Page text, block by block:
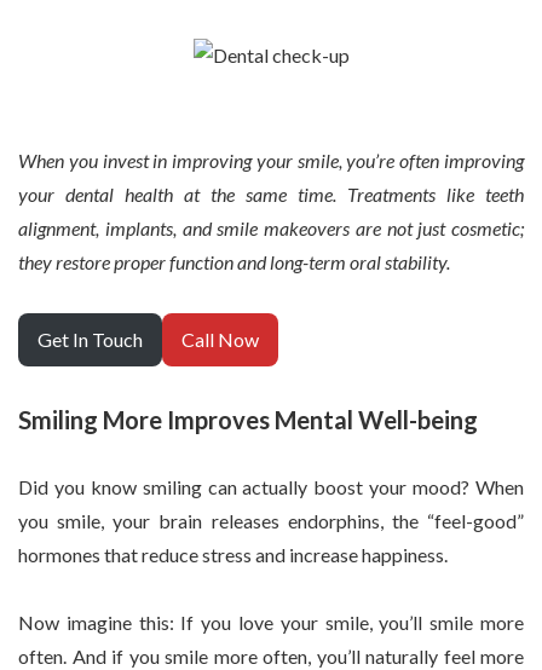
When you invest in improving your smile, you’re often improving
your dental health at the same time. Treatments like teeth
alignment, implants, and smile makeovers are not just cosmetic;
they restore proper function and long-term oral stability.
Get In Touch Call Now
Smiling More Improves Mental Well-being
Did you know smiling can actually boost your mood? When
you smile, your brain releases endorphins, the “feel-good”
hormones that reduce stress and increase happiness.
Now imagine this: If you love your smile, you’ll smile more
often. And if you smile more often, you’ll naturally feel more